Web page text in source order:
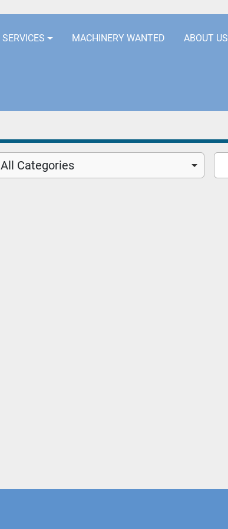
SERVICES MACHINERY WANTED ABOUT US
All Categories